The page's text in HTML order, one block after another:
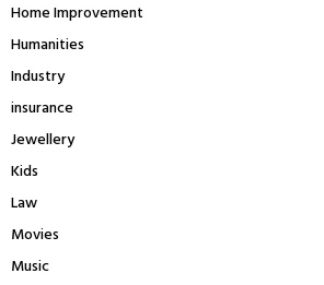
Home Improvement
Humanities
Industry
insurance
Jewellery
Kids
Law
Movies
Music